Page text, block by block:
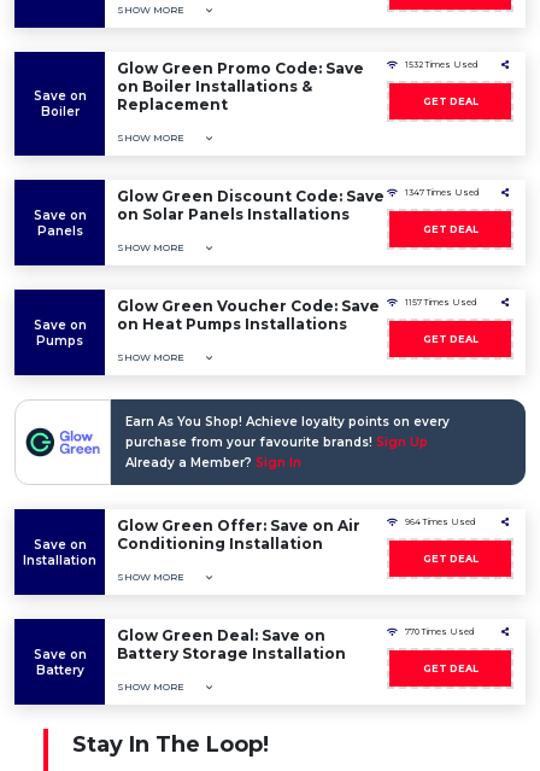
SHOW MORE
Save on
Boiler
Glow Green Promo Code: Save
on Boiler Installations &
Replacement
SHOW MORE
1532 Times Used
GET DEAL
Save on
Panels
Glow Green Discount Code: Save
on Solar Panels Installations
SHOW MORE
1347 Times Used
GET DEAL
Save on
Pumps
Glow Green Voucher Code: Save
on Heat Pumps Installations
SHOW MORE
1157 Times Used
GET DEAL
Earn As You Shop! Achieve loyalty points on every
purchase from your favourite brands! Sign Up
Already a Member? Sign In
Save on
Installation
Glow Green Offer: Save on Air
Conditioning Installation
SHOW MORE
964 Times Used
GET DEAL
Save on
Battery
Glow Green Deal: Save on
Battery Storage Installation
SHOW MORE
770 Times Used
GET DEAL
Stay In The Loop!